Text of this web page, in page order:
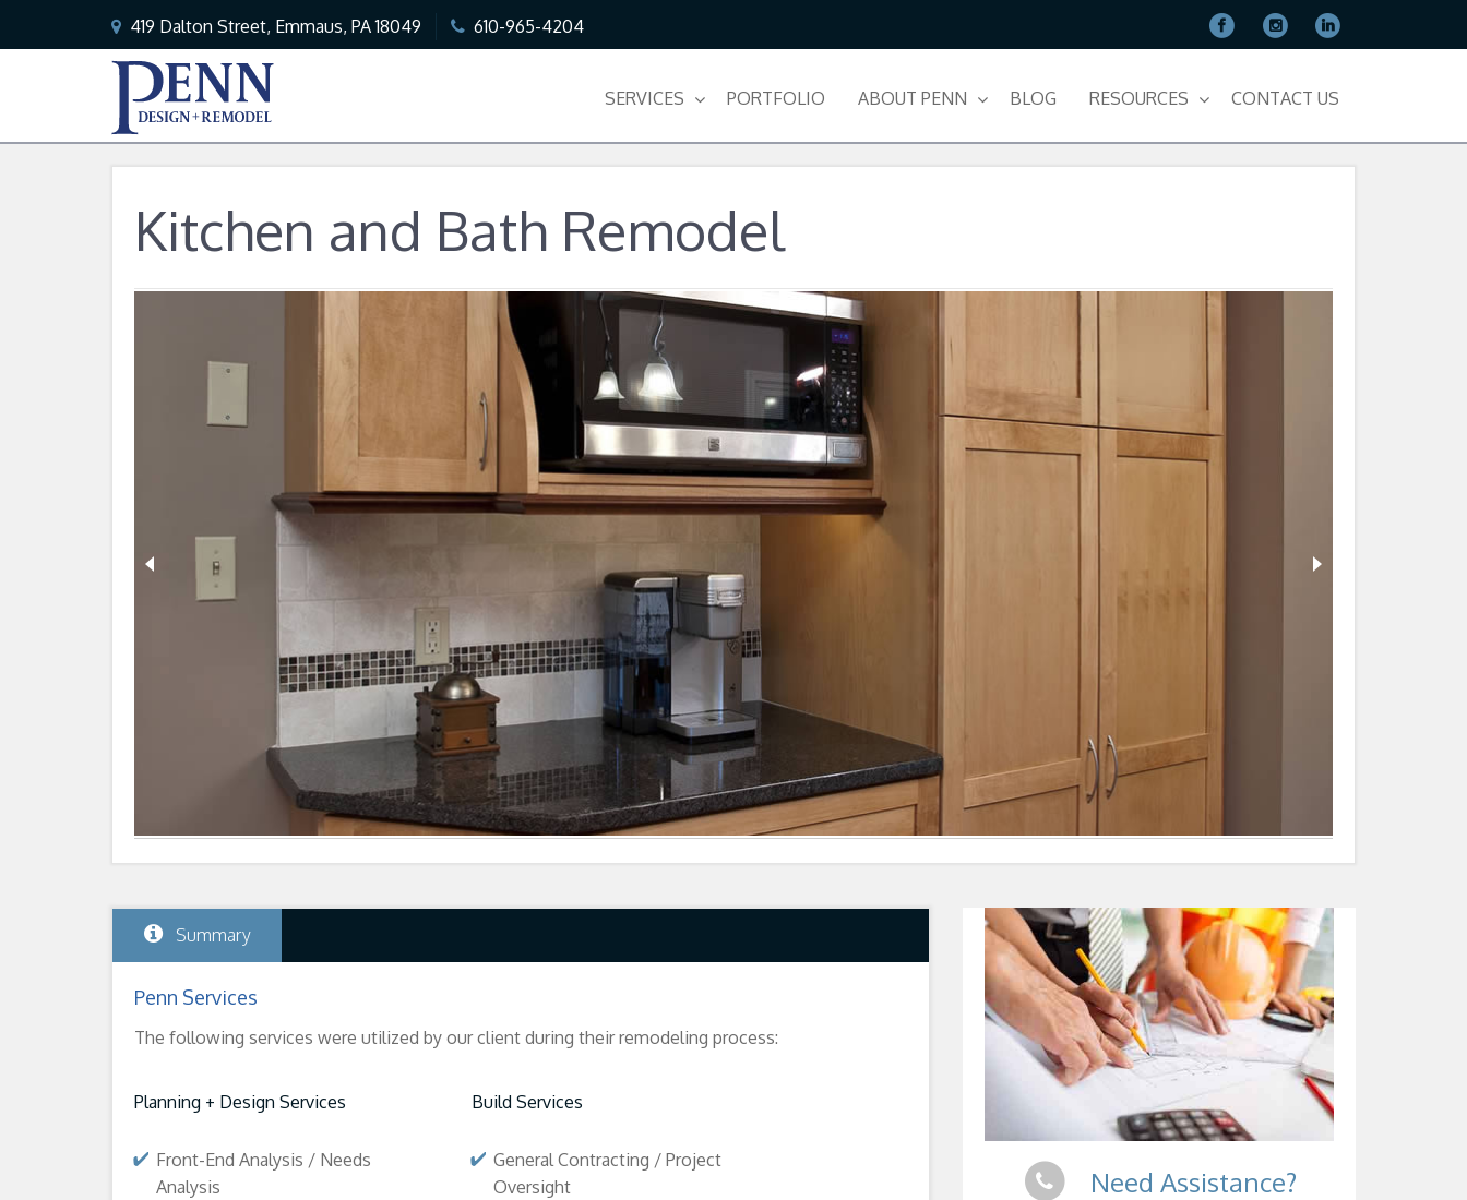
419 Dalton Street, Emmaus, PA 18049 610-965-4204
SERVICES PORTFOLIO ABOUT PENN BLOG RESOURCES CONTACT US
Kitchen and Bath Remodel
Summary
Penn Services
The following services were utilized by our client during their remodeling process:
Planning + Design Services
Front-End Analysis / Needs
Analysis
Build Services
General Contracting / Project
Oversight
Need Assistance?